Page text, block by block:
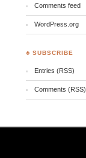
Comments feed
WordPress.org
♣ SUBSCRIBE
Entries (RSS)
Comments (RSS)